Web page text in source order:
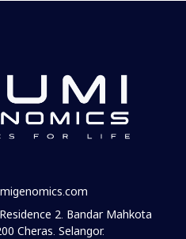
2. Bandar Mahkota
Cheras. Selangor.